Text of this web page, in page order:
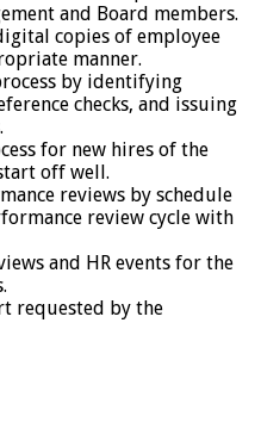
and Board members.
copies of employee
manner.
by identifying
checks, and issuing
for new hires of the
off well.
reviews by schedule
review cycle with
and HR events for the
requested by the